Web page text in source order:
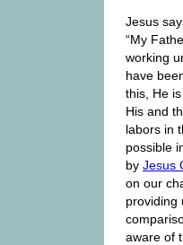
Jesus
“My
working
have
this, He
His and
labors in
possible
by Jesus
on our
providing
aware of